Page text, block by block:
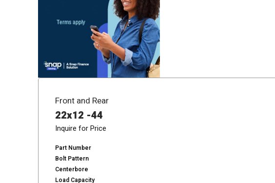
Front and Rear
22x12 -44
Inquire for Price
Part Number
Bolt Pattern
Centerbore
Load Capacity